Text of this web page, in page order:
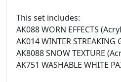
This set includes:
AK088 WORN EFFECTS
AK014 WINTER STREAKING
AK8088 SNOW TEXTURE
AK751 WASHABLE WHITE